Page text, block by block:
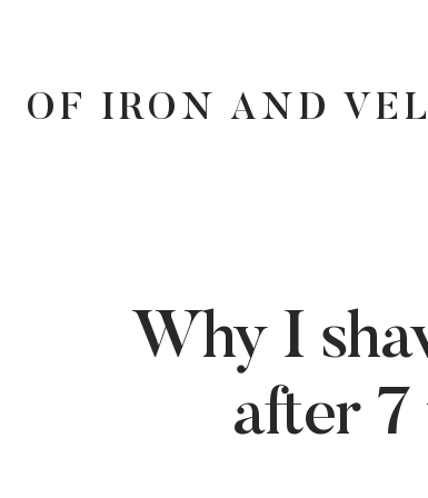
content
OF IRON AND
Why I
after 7